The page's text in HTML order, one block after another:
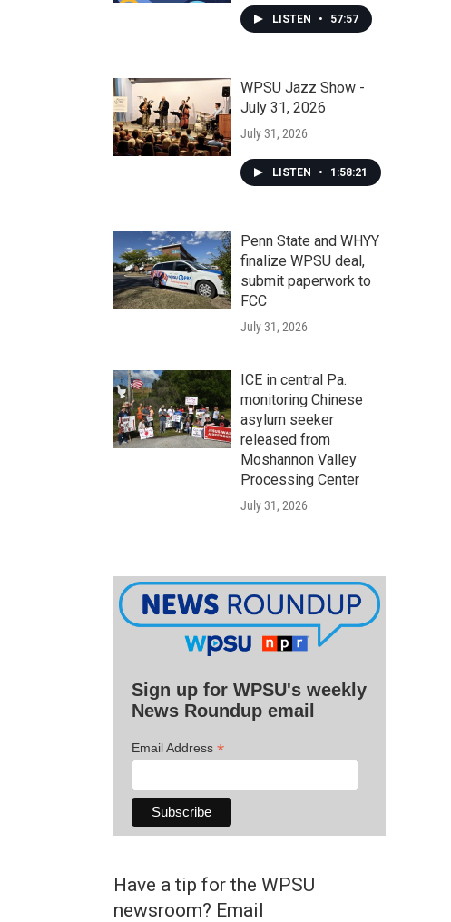
LISTEN • 57:57
WPSU Jazz Show -
July 31, 2026
July 31, 2026
LISTEN • 1:58:21
Penn State and WHYY
finalize WPSU deal,
submit paperwork to
FCC
July 31, 2026
ICE in central Pa.
monitoring Chinese
asylum seeker
released from
Moshannon Valley
Processing Center
July 31, 2026
Sign up for WPSU's weekly
News Roundup email
Email Address *
Have a tip for the WPSU
newsroom? Email